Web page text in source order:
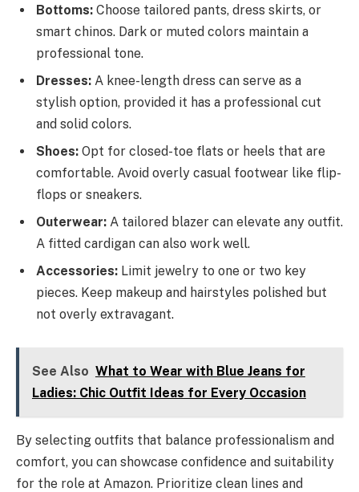
Bottoms: Choose tailored pants, dress skirts, or
smart chinos. Dark or muted colors maintain a
professional tone.
Dresses: A knee-length dress can serve as a
stylish option, provided it has a professional cut
and solid colors.
Shoes: Opt for closed-toe flats or heels that are
comfortable. Avoid overly casual footwear like flip-
flops or sneakers.
Outerwear: A tailored blazer can elevate any outfit.
A fitted cardigan can also work well.
Accessories: Limit jewelry to one or two key
pieces. Keep makeup and hairstyles polished but
not overly extravagant.
See Also What to Wear with Blue Jeans for
Ladies: Chic Outfit Ideas for Every Occasion
By selecting outfits that balance professionalism and
comfort, you can showcase confidence and suitability
for the role at Amazon. Prioritize clean lines and